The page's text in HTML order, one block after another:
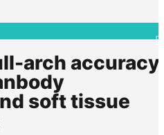
arch
soft tissue